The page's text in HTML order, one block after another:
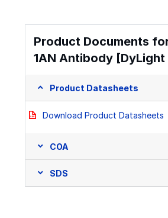
Product Documents
1AN Antibody [DyLight
Product Datasheets
Download Product Datasheets
COA
SDS